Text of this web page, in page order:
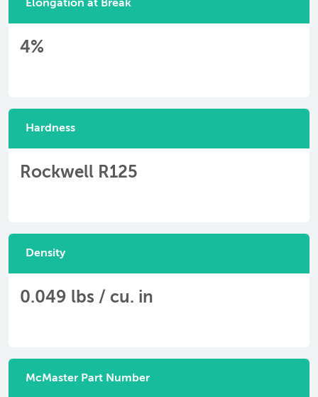
Elongation at Break
4%
Hardness
Rockwell R125
Density
0.049 lbs / cu. in
McMaster Part Number